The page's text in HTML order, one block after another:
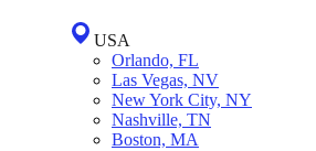
USA
Orlando, FL
Las Vegas, NV
New York City, NY
Nashville, TN
Boston, MA